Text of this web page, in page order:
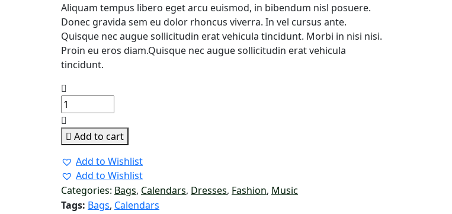
Aliquam tempus libero eget arcu euismod, in bibendum nisl posuere.
Donec gravida sem eu dolor rhoncus viverra. In vel cursus ante.
Quisque nec augue sollicitudin erat vehicula tincidunt. Morbi in nisi nisi.
Proin eu eros diam.Quisque nec augue sollicitudin erat vehicula
tincidunt.
Add to cart
Add to Wishlist
Add to Wishlist
Categories: Bags, Calendars, Dresses, Fashion, Music
Tags: Bags, Calendars